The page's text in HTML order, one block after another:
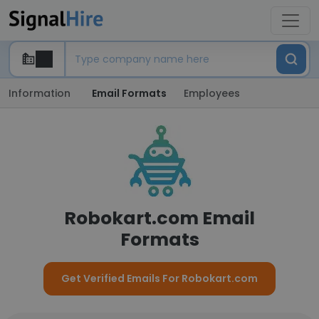
Information Email Formats Employees
Robokart.com Email
Formats
Get Verified Emails For Robokart.com